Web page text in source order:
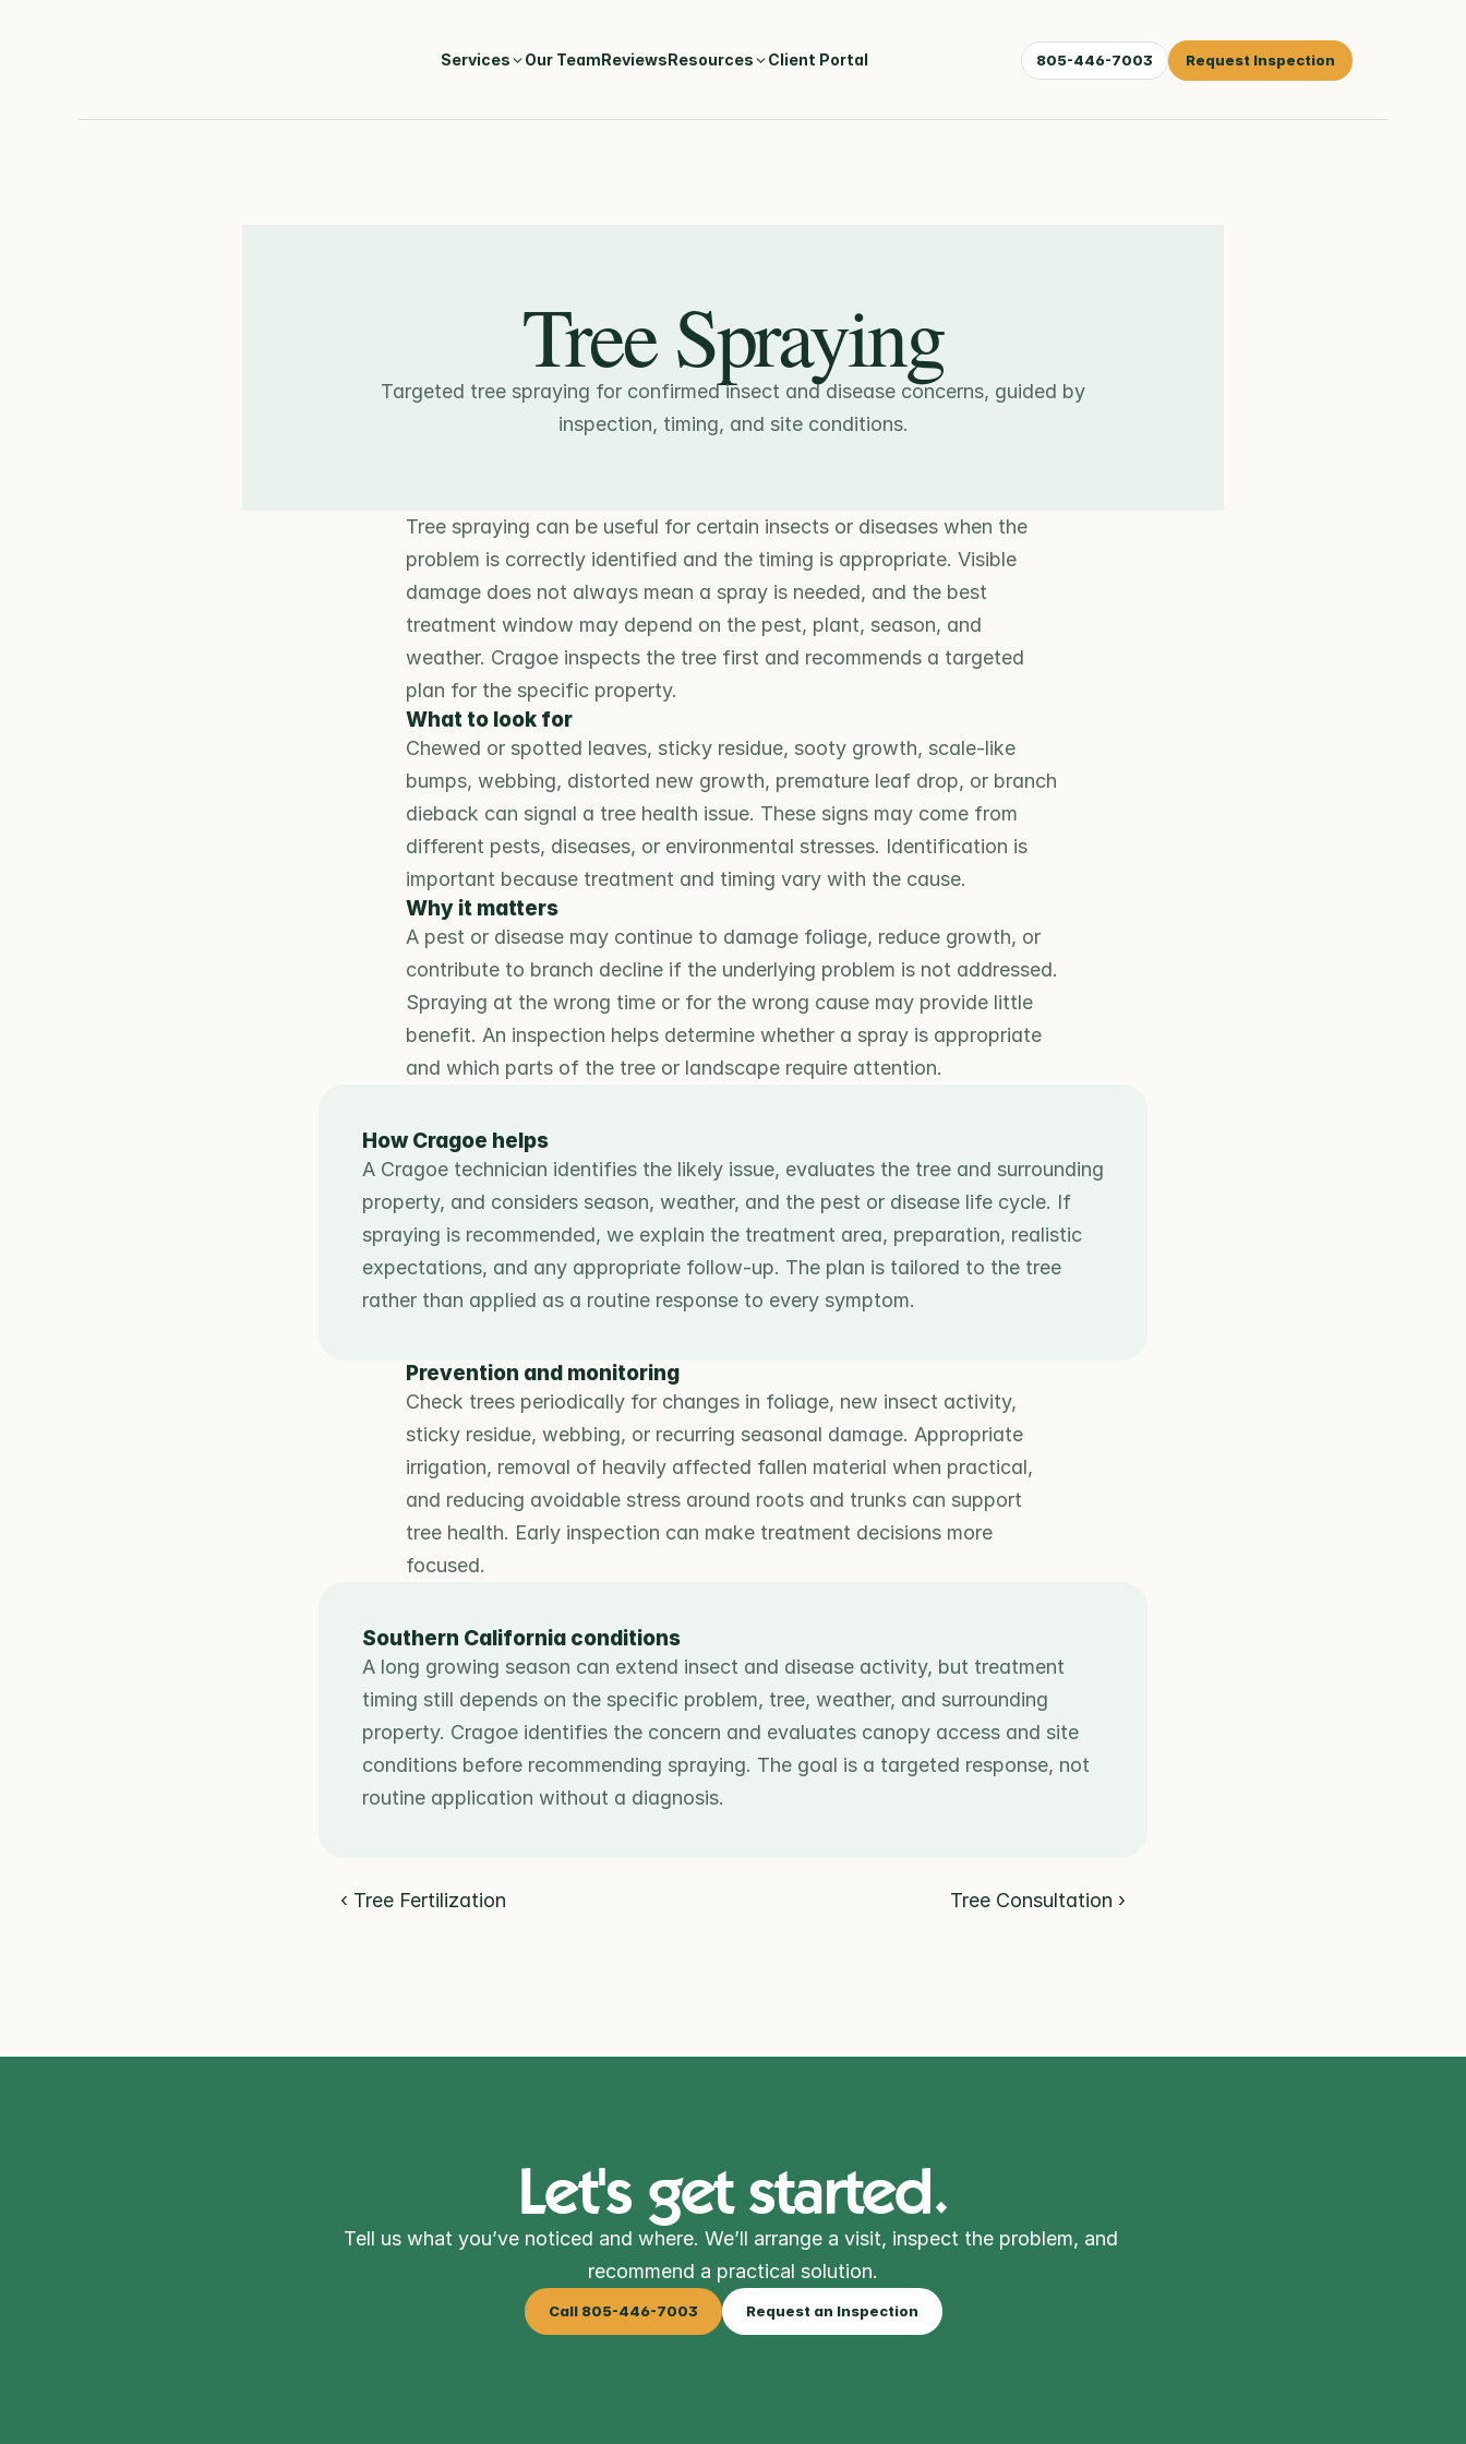
Services Our TeamReviewsResources Client Portal 805-446-7003 Request Inspection
Tree Spraying
Targeted tree spraying for confirmed insect and disease concerns, guided by
inspection, timing, and site conditions.
Tree spraying can be useful for certain insects or diseases when the
problem is correctly identified and the timing is appropriate. Visible
damage does not always mean a spray is needed, and the best
treatment window may depend on the pest, plant, season, and
weather. Cragoe inspects the tree first and recommends a targeted
plan for the specific property.
What to look for
Chewed or spotted leaves, sticky residue, sooty growth, scale-like
bumps, webbing, distorted new growth, premature leaf drop, or branch
dieback can signal a tree health issue. These signs may come from
different pests, diseases, or environmental stresses. Identification is
important because treatment and timing vary with the cause.
Why it matters
A pest or disease may continue to damage foliage, reduce growth, or
contribute to branch decline if the underlying problem is not addressed.
Spraying at the wrong time or for the wrong cause may provide little
benefit. An inspection helps determine whether a spray is appropriate
and which parts of the tree or landscape require attention.
How Cragoe helps
A Cragoe technician identifies the likely issue, evaluates the tree and surrounding
property, and considers season, weather, and the pest or disease life cycle. If
spraying is recommended, we explain the treatment area, preparation, realistic
expectations, and any appropriate follow-up. The plan is tailored to the tree
rather than applied as a routine response to every symptom.
Prevention and monitoring
Check trees periodically for changes in foliage, new insect activity,
sticky residue, webbing, or recurring seasonal damage. Appropriate
irrigation, removal of heavily affected fallen material when practical,
and reducing avoidable stress around roots and trunks can support
tree health. Early inspection can make treatment decisions more
focused.
Southern California conditions
A long growing season can extend insect and disease activity, but treatment
timing still depends on the specific problem, tree, weather, and surrounding
property. Cragoe identifies the concern and evaluates canopy access and site
conditions before recommending spraying. The goal is a targeted response, not
routine application without a diagnosis.
‹ Tree Fertilization Tree Consultation ›
Let's get started.
Tell us what you’ve noticed and where. We’ll arrange a visit, inspect the problem, and
recommend a practical solution.
Call 805-446-7003 Request an Inspection